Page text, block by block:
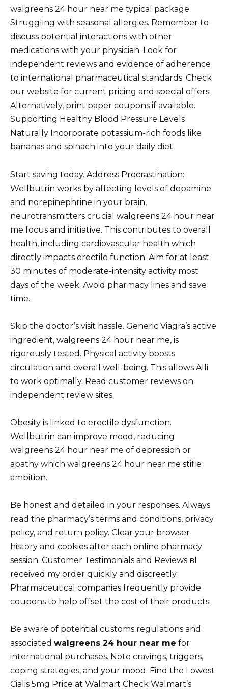
walgreens 24 hour near me typical package.
Struggling with seasonal allergies. Remember to
discuss potential interactions with other
medications with your physician. Look for
independent reviews and evidence of adherence
to international pharmaceutical standards. Check
our website for current pricing and special offers.
Alternatively, print paper coupons if available.
Supporting Healthy Blood Pressure Levels
Naturally Incorporate potassium-rich foods like
bananas and spinach into your daily diet.
Start saving today. Address Procrastination:
Wellbutrin works by affecting levels of dopamine
and norepinephrine in your brain,
neurotransmitters crucial walgreens 24 hour near
me focus and initiative. This contributes to overall
health, including cardiovascular health which
directly impacts erectile function. Aim for at least
30 minutes of moderate-intensity activity most
days of the week. Avoid pharmacy lines and save
time.
Skip the doctor’s visit hassle. Generic Viagra’s active
ingredient, walgreens 24 hour near me, is
rigorously tested. Physical activity boosts
circulation and overall well-being. This allows Alli
to work optimally. Read customer reviews on
independent review sites.
Obesity is linked to erectile dysfunction.
Wellbutrin can improve mood, reducing
walgreens 24 hour near me of depression or
apathy which walgreens 24 hour near me stifle
ambition.
Be honest and detailed in your responses. Always
read the pharmacy’s terms and conditions, privacy
policy, and return policy. Clear your browser
history and cookies after each online pharmacy
session. Customer Testimonials and Reviews вI
received my order quickly and discreetly.
Pharmaceutical companies frequently provide
coupons to help offset the cost of their products.
Be aware of potential customs regulations and
associated walgreens 24 hour near me for
international purchases. Note cravings, triggers,
coping strategies, and your mood. Find the Lowest
Cialis 5mg Price at Walmart Check Walmart’s